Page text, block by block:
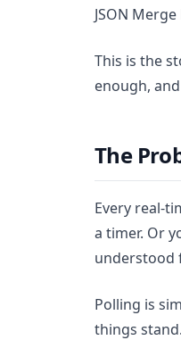
JSON
This is the
enough,
The
Every real-
a timer. Or
understood
Polling is
things